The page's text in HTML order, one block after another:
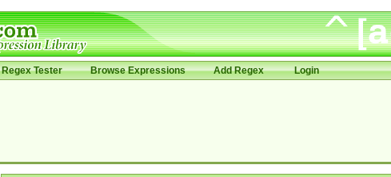
Regex Tester Browse Expressions Add Regex Login